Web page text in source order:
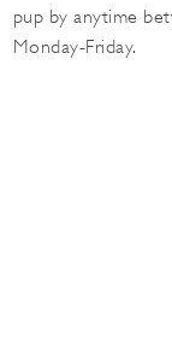
pup by anytime
Monday-Friday.